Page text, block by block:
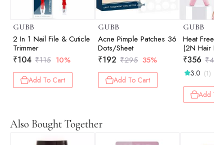
GUBB
2 In 1 Nail File & Cuticle
Trimmer
₹104 ₹115 10%
Add To Cart
GUBB
Acne Pimple Patches 36
Dots/Sheet
₹192 ₹295 35%
Add To Cart
GUBB
Heat Free
(2N Hair
Hair Curve)
₹356 ₹475
3.0 (1)
Add To
Also Bought Together